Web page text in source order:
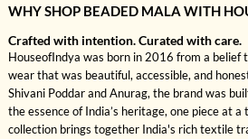
WHY SHOP BEADED MALA WITH
Crafted with intention. Curated with care.
HouseofIndya was born in 2016 from a belief
wear that was beautiful, accessible, and
Shivani Poddar and Anurag, the brand was
the essence of India’s heritage, one piece at
collection brings together India's rich textile